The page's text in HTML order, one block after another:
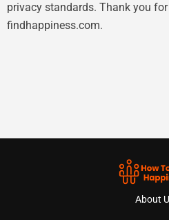
privacy standards. Thank you
findhappiness.com.
About